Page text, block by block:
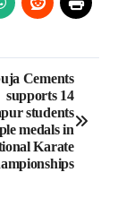
Cements
supports 14
students
medals in
Karate